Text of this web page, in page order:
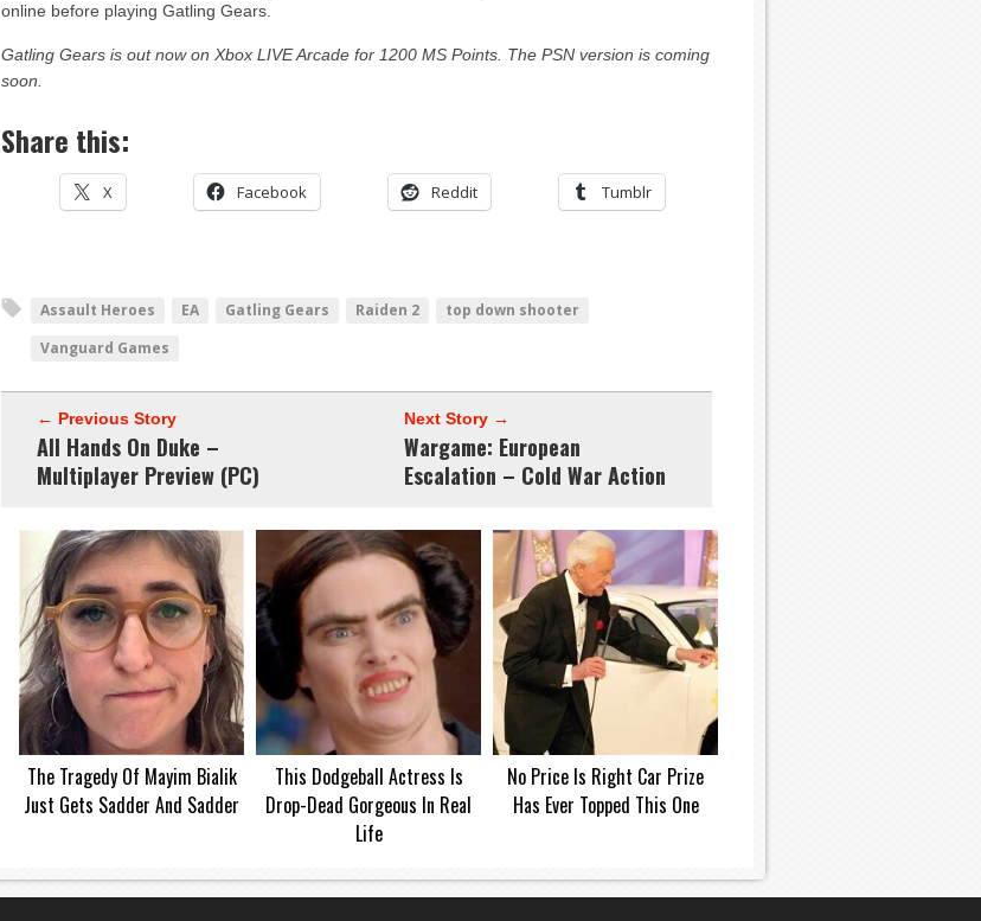
online before playing Gatling Gears.
Gatling Gears is out now on Xbox LIVE Arcade for 1200 MS Points. The PSN version is coming
soon.
Share this:
X Facebook Reddit Tumblr
Assault Heroes EA Gatling Gears Raiden 2
top down shooter
Vanguard Games
← Previous Story
All Hands On Duke –
Multiplayer Preview (PC)
Next Story →
Wargame: European
Escalation – Cold War Action
The Tragedy Of Mayim Bialik
Just Gets Sadder And Sadder
This Dodgeball Actress Is
Drop-Dead Gorgeous In Real
Life
No Price Is Right Car Prize
Has Ever Topped This One